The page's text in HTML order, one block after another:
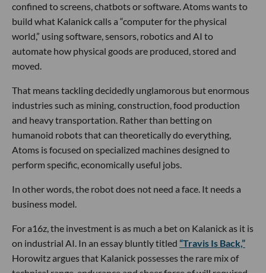
confined to screens, chatbots or software. Atoms wants to
build what Kalanick calls a “computer for the physical
world,” using software, sensors, robotics and AI to
automate how physical goods are produced, stored and
moved.
That means tackling decidedly unglamorous but enormous
industries such as mining, construction, food production
and heavy transportation. Rather than betting on
humanoid robots that can theoretically do everything,
Atoms is focused on specialized machines designed to
perform specific, economically useful jobs.
In other words, the robot does not need a face. It needs a
business model.
For a16z, the investment is as much a bet on Kalanick as it is
on industrial AI. In an essay bluntly titled “Travis Is Back,”
Horowitz argues that Kalanick possesses the rare mix of